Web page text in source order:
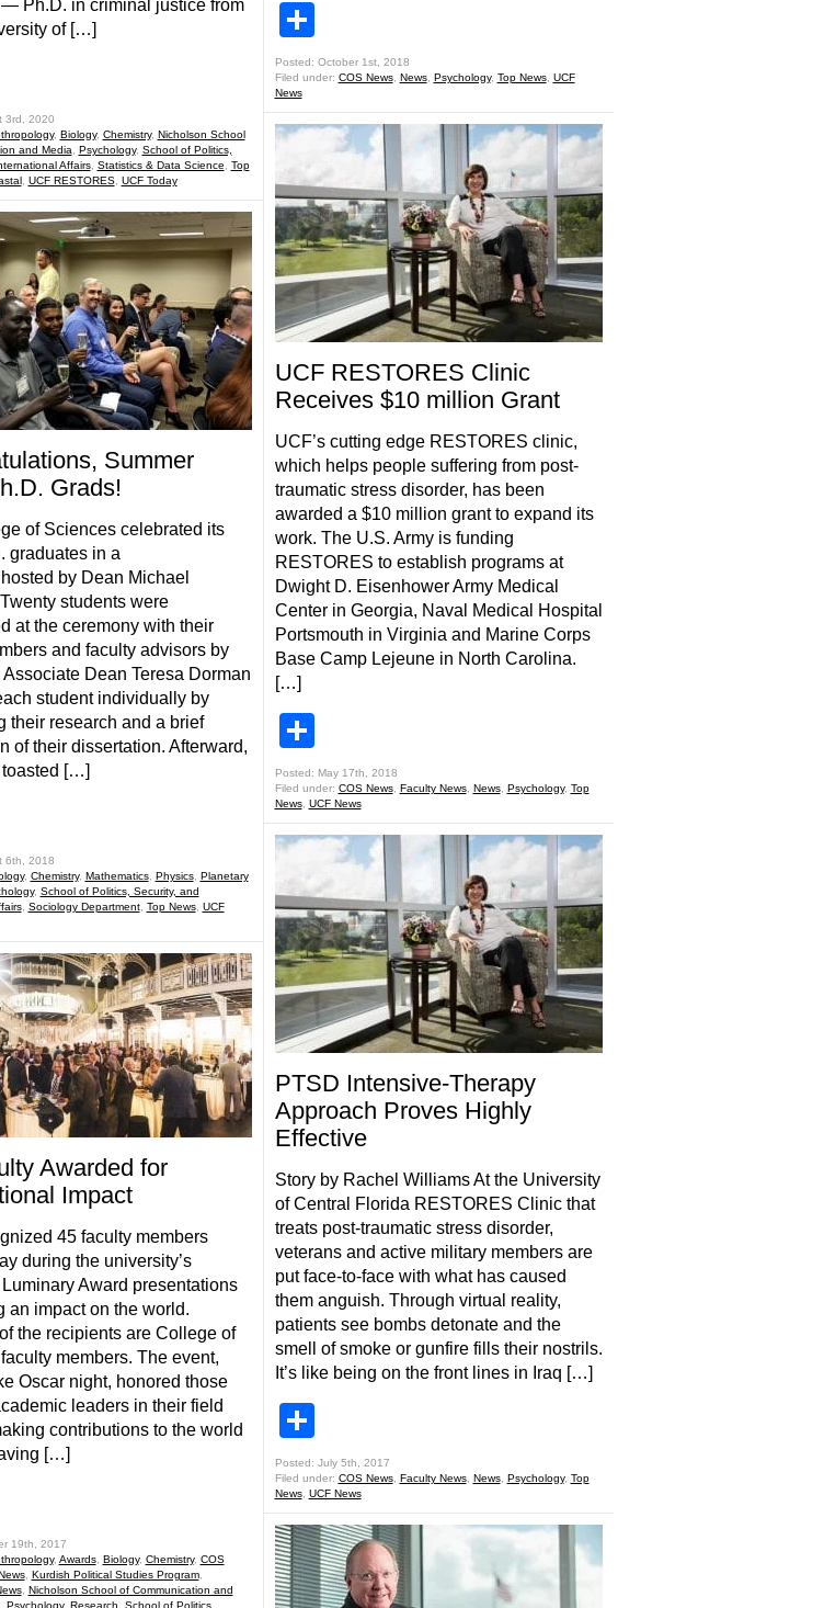
Ph.D. in criminal justice from
of […]
3rd, 2020
, Biology, Chemistry, Nicholson School
and Media
Psychology, School of Politics,
Affairs, Statistics & Data Science
Top
, UCF RESTORES, UCF Today
Summer
Grads!
of Sciences celebrated its
graduates in a
by Dean Michael
students were
at the ceremony with their
and faculty advisors by
Dean Teresa Dorman
student individually by
their research and a brief
of their dissertation. Afterward,
[…]
6th, 2018
, Chemistry, Mathematics, Physics, Planetary
, School of Politics, Security, and
, Sociology Department, Top News, UCF
Awarded for
Impact
45 faculty members
during the university’s
Award presentations
an impact on the world.
the recipients are College of
members. The event,
Oscar night, honored those
leaders in their field
contributions to the world
[…]
19th, 2017
, Awards, Biology, Chemistry, COS
, Kurdish Political Studies Program,
, Nicholson School of Communication and
Psychology, Research School of Politics,
Posted: October 1st, 2018
Filed under: COS News, News, Psychology, Top News, UCF
News
UCF RESTORES Clinic
Receives $10 million Grant
UCF’s cutting edge RESTORES clinic,
which helps people suffering from post-
traumatic stress disorder, has been
awarded a $10 million grant to expand its
work. The U.S. Army is funding
RESTORES to establish programs at
Dwight D. Eisenhower Army Medical
Center in Georgia, Naval Medical Hospital
Portsmouth in Virginia and Marine Corps
Base Camp Lejeune in North Carolina.
[…]
Posted: May 17th, 2018
Filed under: COS News, Faculty News, News, Psychology, Top
News, UCF News
PTSD Intensive-Therapy
Approach Proves Highly
Effective
Story by Rachel Williams At the University
of Central Florida RESTORES Clinic that
treats post-traumatic stress disorder,
veterans and active military members are
put face-to-face with what has caused
them anguish. Through virtual reality,
patients see bombs detonate and the
smell of smoke or gunfire fills their nostrils.
It’s like being on the front lines in Iraq […]
Posted: July 5th, 2017
Filed under: COS News, Faculty News, News, Psychology, Top
News, UCF News